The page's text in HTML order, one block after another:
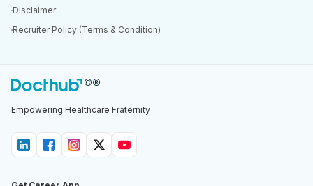
Disclaimer
Recruiter Policy (Terms & Condition)
Empowering Healthcare Fraternity